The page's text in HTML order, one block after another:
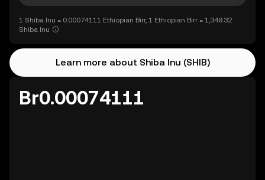
1 Shiba Inu = 0.00074111 Ethiopian Birr, 1 Ethiopian Birr = 1,349.32
Shiba Inu
Learn more about Shiba Inu (SHIB)
Br0.00074111